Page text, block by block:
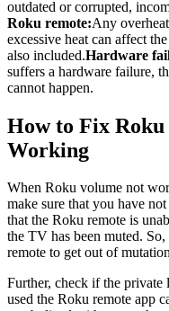
outdated or corrupted,
Roku remote:Any
excessive heat can affect
also included.Hardware
suffers a hardware failure,
cannot happen.
How to Fix Roku
Working
When Roku volume not
make sure that you have
that the Roku remote is
the TV has been muted.
remote to get out of
Further, check if the private
used the Roku remote app